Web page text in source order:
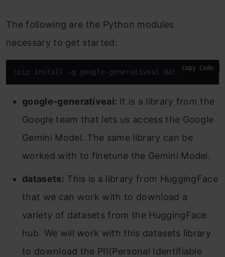
The following are the Python modules
necessary to get started:
!pip install -q google-generativeai datasetsCopy Code
google-generativeai: It is a library from the
Google team that lets us access the Google
Gemini Model. The same library can be
worked with to finetune the Gemini Model.
datasets: This is a library from HuggingFace
that we can work with to download a
variety of datasets from the HuggingFace
hub. We will work with this datasets library
to download the PII(Personal Identifiable